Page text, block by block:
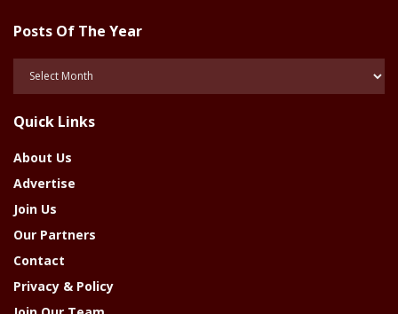
Posts Of The Year
Year
Quick Links
About Us
Advertise
Join Us
Our Partners
Contact
Privacy & Policy